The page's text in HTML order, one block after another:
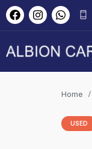
Home
USED